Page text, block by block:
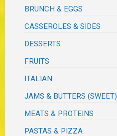
BRUNCH & EGGS
CASSEROLES & SIDES
DESSERTS
FRUITS
ITALIAN
JAMS & BUTTERS (SWEET)
MEATS & PROTEINS
PASTAS & PIZZA